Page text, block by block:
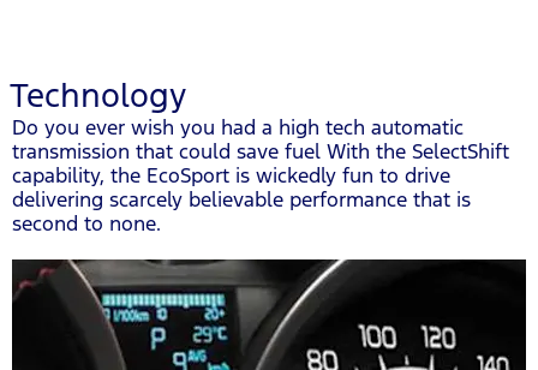
Technology
Do you ever wish you had a high tech automatic
transmission that could save fuel With the SelectShift
capability, the EcoSport is wickedly fun to drive
delivering scarcely believable performance that is
second to none.